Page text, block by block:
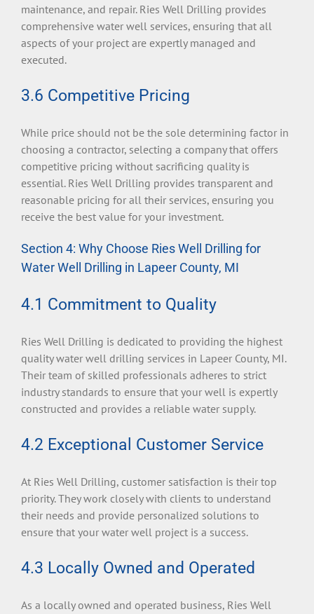
maintenance, and repair. Ries Well Drilling provides
comprehensive water well services, ensuring that all
aspects of your project are expertly managed and
executed.
3.6 Competitive Pricing
While price should not be the sole determining factor in
choosing a contractor, selecting a company that offers
competitive pricing without sacrificing quality is
essential. Ries Well Drilling provides transparent and
reasonable pricing for all their services, ensuring you
receive the best value for your investment.
Section 4: Why Choose Ries Well Drilling for
Water Well Drilling in Lapeer County, MI
4.1 Commitment to Quality
Ries Well Drilling is dedicated to providing the highest
quality water well drilling services in Lapeer County, MI.
Their team of skilled professionals adheres to strict
industry standards to ensure that your well is expertly
constructed and provides a reliable water supply.
4.2 Exceptional Customer Service
At Ries Well Drilling, customer satisfaction is their top
priority. They work closely with clients to understand
their needs and provide personalized solutions to
ensure that your water well project is a success.
4.3 Locally Owned and Operated
As a locally owned and operated business, Ries Well